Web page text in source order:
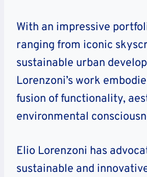
With an impressive
ranging from iconic
sustainable urban
Lorenzoni’s work
fusion of functionality,
environmental
Elio Lorenzoni has
sustainable and